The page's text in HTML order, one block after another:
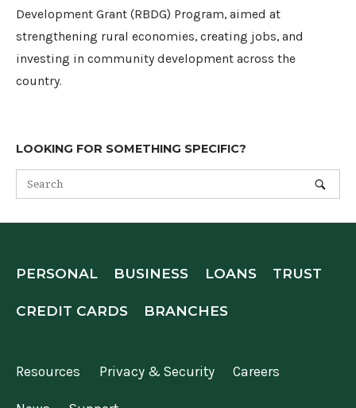
Development Grant (RBDG) Program, aimed at
strengthening rural economies, creating jobs, and
investing in community development across the
country.
LOOKING FOR SOMETHING SPECIFIC?
PERSONAL BUSINESS LOANS TRUST
CREDIT CARDS BRANCHES
Resources Privacy & Security Careers